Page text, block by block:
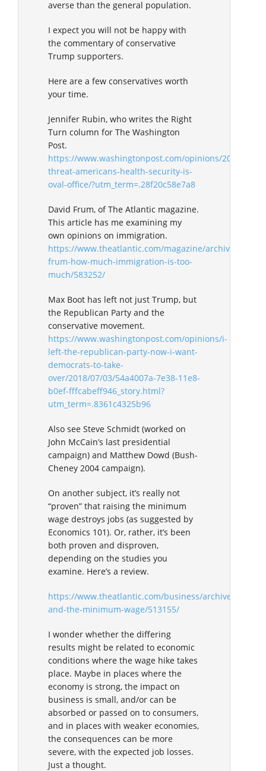
averse than the general population.
I expect you will not be happy with
the commentary of conservative
Trump supporters.
Here are a few conservatives worth
your time.
Jennifer Rubin, who writes the Right
Turn column for The Washington
Post.
https://www.washingtonpost.com/opinions/2019/04/
threat-americans-health-security-is-
oval-office/?utm_term=.28f20c58e7a8
David Frum, of The Atlantic magazine.
This article has me examining my
own opinions on immigration.
https://www.theatlantic.com/magazine/archive/2019/
frum-how-much-immigration-is-too-
much/583252/
Max Boot has left not just Trump, but
the Republican Party and the
conservative movement.
https://www.washingtonpost.com/opinions/i-
left-the-republican-party-now-i-want-
democrats-to-take-
over/2018/07/03/54a4007a-7e38-11e8-
b0ef-fffcabeff946_story.html?
utm_term=.8361c4325b96
Also see Steve Schmidt (worked on
John McCain’s last presidential
campaign) and Matthew Dowd (Bush-
Cheney 2004 campaign).
On another subject, it’s really not
“proven” that raising the minimum
wage destroys jobs (as suggested by
Economics 101). Or, rather, it’s been
both proven and disproven,
depending on the studies you
examine. Here’s a review.
https://www.theatlantic.com/business/archive/2017/
and-the-minimum-wage/513155/
I wonder whether the differing
results might be related to economic
conditions where the wage hike takes
place. Maybe in places where the
economy is strong, the impact on
business is small, and/or can be
absorbed or passed on to consumers,
and in places with weaker economies,
the consequences can be more
severe, with the expected job losses.
Just a thought.